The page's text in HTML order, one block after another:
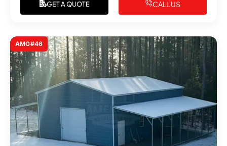
GET A QUOTE CALL US
AMG#46